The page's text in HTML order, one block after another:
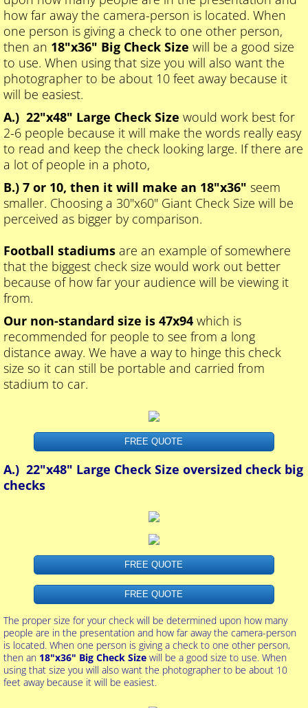
how far away the camera-person is located. When
one person is giving a check to one other person,
then an 18"x36" Big Check Size will be a good size
to use. When using that size you will also want the
photographer to be about 10 feet away because it
will be easiest.
A.) 22"x48" Large Check Size would work best for
2-6 people because it will make the words really easy
to read and keep the check looking large. If there are
a lot of people in a photo,
B.) 7 or 10, then it will make an 18"x36" seem
smaller. Choosing a 30"x60" Giant Check Size will be
perceived as bigger by comparison.
Football stadiums are an example of somewhere
that the biggest check size would work out better
because of how far your audience will be viewing it
from.
Our non-standard size is 47x94 which is
recommended for people to see from a long
distance away. We have a way to hinge this check
size so it can still be portable and carried from
stadium to car.
FREE QUOTE
A.) 22"x48" Large Check Size oversized check big
checks
FREE QUOTE
FREE QUOTE
The proper size for your check will be determined upon how many
people are in the presentation and how far away the camera-person
is located. When one person is giving a check to one other person,
then an 18"x36" Big Check Size will be a good size to use. When
using that size you will also want the photographer to be about 10
feet away because it will be easiest.